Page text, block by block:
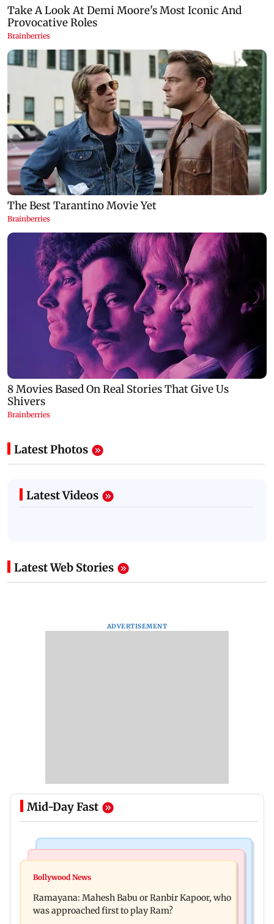
Latest Photos
Latest Videos
Latest Web Stories
ADVERTISEMENT
Mid-Day Fast
Panvel cops book sanitation worker for making
Maharashtra's new food safety mantra
Bollywood News
Ramayana: Mahesh Babu or Ranbir Kapoor, who
was approached first to play Ram?